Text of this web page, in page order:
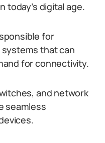
today’s digital age.
for
that can
for connectivity.
and network
seamless